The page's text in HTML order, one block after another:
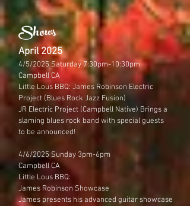
Shows
April 2025
4/5/2025 Saturday 7:30pm-10:30pm
Campbell CA
Little Lous BBQ: James Robinson Electric
Project (Blues Rock Jazz Fusion)
JR Electric Project (Campbell Native) Brings a
slaming blues rock band with special guests
to be announced!
4/6/2025 Sunday 3pm-6pm
​Campbell CA
Little Lous BBQ:
James Robinson Showcase
James presents his advanced guitar showcase